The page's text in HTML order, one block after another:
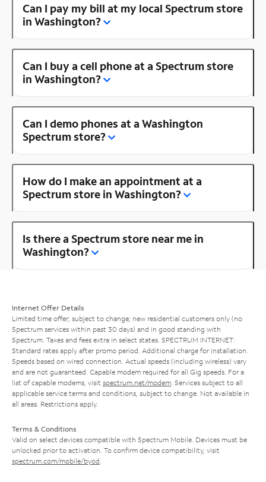
Can I pay my bill at my local Spectrum store
in Washington?
Can I buy a cell phone at a Spectrum store
in Washington?
Can I demo phones at a Washington
Spectrum store?
How do I make an appointment at a
Spectrum store in Washington?
Is there a Spectrum store near me in
Washington?
Internet Offer Details
Limited time offer; subject to change; new residential customers only (no
Spectrum services within past 30 days) and in good standing with
Spectrum. Taxes and fees extra in select states. SPECTRUM INTERNET:
Standard rates apply after promo period. Additional charge for installation.
Speeds based on wired connection. Actual speeds (including wireless) vary
and are not guaranteed. Capable modem required for all Gig speeds. For a
list of capable modems, visit spectrum.net/modem . Services subject to all
applicable service terms and conditions, subject to change. Not available in
all areas. Restrictions apply.
Terms & Conditions
Valid on select devices compatible with Spectrum Mobile. Devices must be
unlocked prior to activation. To confirm device compatibility, visit
spectrum.com/mobile/byod